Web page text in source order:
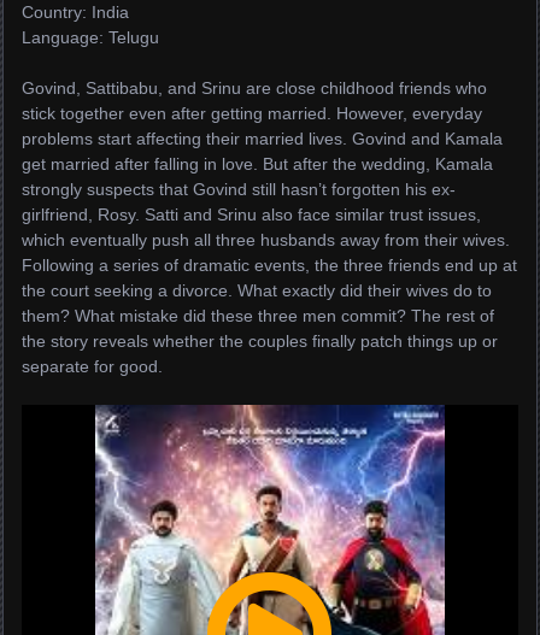
Country: India
Language: Telugu
Govind, Sattibabu, and Srinu are close childhood friends who
stick together even after getting married. However, everyday
problems start affecting their married lives. Govind and Kamala
get married after falling in love. But after the wedding, Kamala
strongly suspects that Govind still hasn’t forgotten his ex-
girlfriend, Rosy. Satti and Srinu also face similar trust issues,
which eventually push all three husbands away from their wives.
Following a series of dramatic events, the three friends end up at
the court seeking a divorce. What exactly did their wives do to
them? What mistake did these three men commit? The rest of
the story reveals whether the couples finally patch things up or
separate for good.